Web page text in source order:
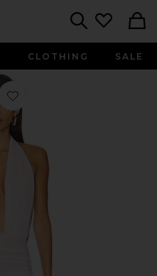
CLOTHING SALE
Favorite Ruffle Halter Mini Dress in